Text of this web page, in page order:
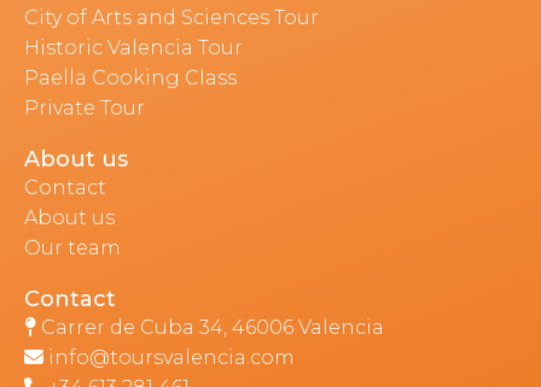
City of Arts and Sciences Tour
Historic Valencia Tour
Paella Cooking Class
Private Tour
About us
Contact
About us
Our team
Contact
Carrer de Cuba 34, 46006 Valencia
info@toursvalencia.com